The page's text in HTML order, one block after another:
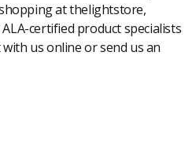
at thelightstore,
certified product specialists
with us online or send us an